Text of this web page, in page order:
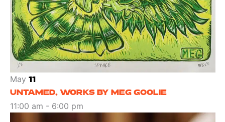
May 11
UNTAMED, WORKS BY MEG GOOLIE
11:00 am - 6:00 pm